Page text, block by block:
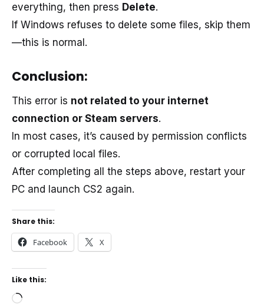
everything, then press Delete.
If Windows refuses to delete some files, skip them
—this is normal.
Conclusion:
This error is not related to your internet
connection or Steam servers.
In most cases, it’s caused by permission conflicts
or corrupted local files.
After completing all the steps above, restart your
PC and launch CS2 again.
Share this:
Facebook X
Like this:
Loading…